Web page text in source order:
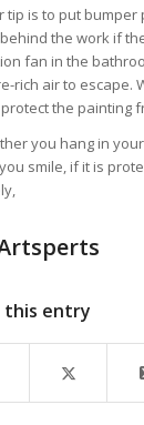
tip is to put
the work if
fan in the
rich air to escape.
the painting
you hang in
smile, if it is
this entry